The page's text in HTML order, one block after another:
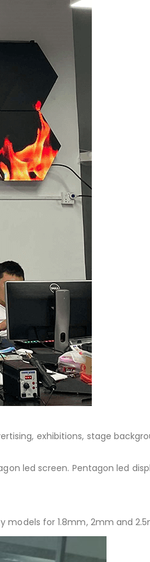
exhibitions, stage
led screen. Pentagon led
models for 1.8mm, 2mm and